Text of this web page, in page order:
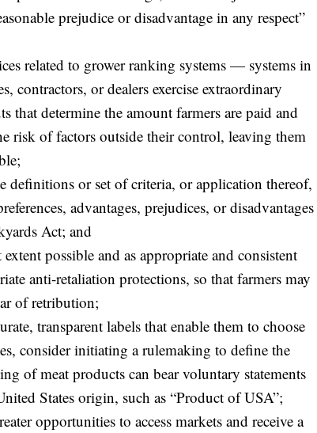
prejudice or disadvantage in any respect”
related to grower ranking systems — systems in
contractors, or dealers exercise extraordinary
that determine the amount farmers are paid and
risk of factors outside their control, leaving them
definitions or set of criteria, or application thereof,
advantages, prejudices, or disadvantages
Act; and
possible and as appropriate and consistent
anti-retaliation protections, so that farmers may
of retribution;
transparent labels that enable them to choose
consider initiating a rulemaking to define the
of meat products can bear voluntary statements
States origin, such as “Product of USA”;
opportunities to access markets and receive a